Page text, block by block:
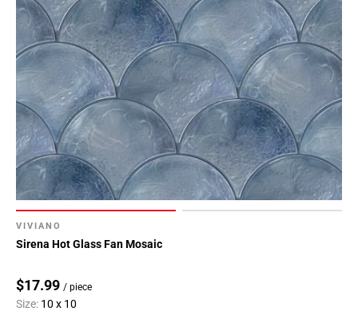
VIVIANO
Sirena Hot Glass Fan Mosaic
$17.99 / piece
Size: 10 x 10